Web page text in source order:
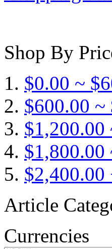
Shop By
$0.00 ~
$600.00 ~
$1,200.00
$1,800.00
$2,400.00
Article
Currencies